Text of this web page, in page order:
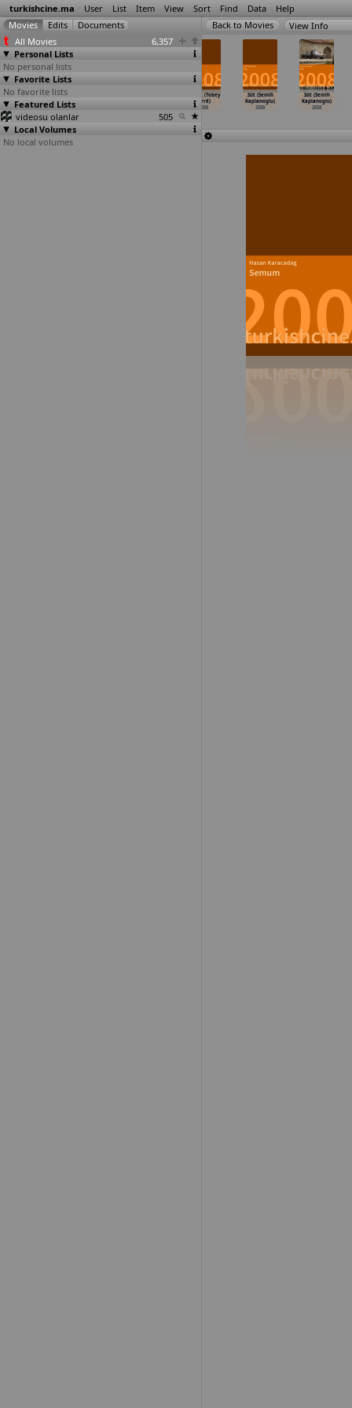
turkishcine.ma User List Item View Sort Find Data Help
All Movies
6,357
Personal Lists
No personal lists
Favorite Lists
No favorite lists
Featured Lists
videosu olanlar
505
Local Volumes
No local volumes
View Info
Ulak (Çagan
Irmak)
2008
Yatak (Tobey
Jorré)
2008
Süt (Semih
Kaplanoglu)
2008
Süt (Semih
Kaplanoglu)
2008